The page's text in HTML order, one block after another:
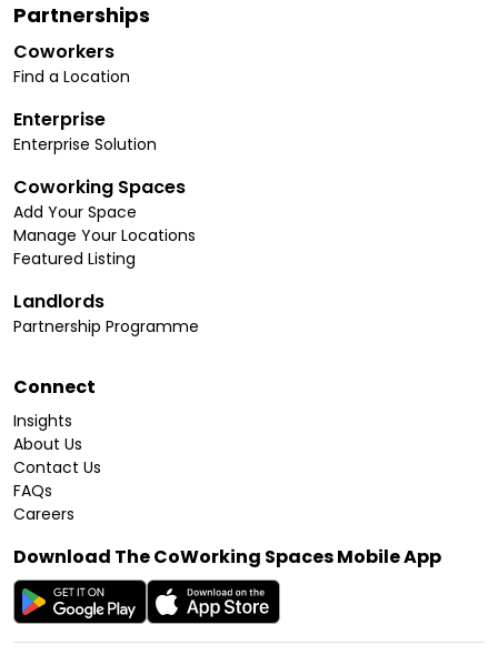
Partnerships
Coworkers
Find a Location
Enterprise
Enterprise Solution
Coworking Spaces
Add Your Space
Manage Your Locations
Featured Listing
Landlords
Partnership Programme
Connect
Insights
About Us
Contact Us
FAQs
Careers
Download The CoWorking Spaces Mobile App